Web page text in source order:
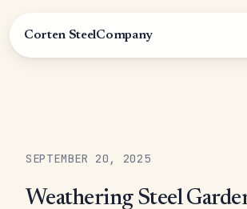
Corten SteelCompany
SEPTEMBER 20, 2025
Weathering Steel